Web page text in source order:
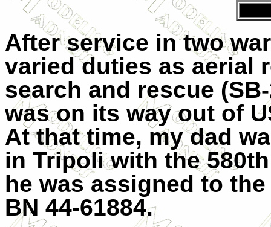
After service in two
varied duties as aerial
search and rescue
was on its way out of
At that time, my dad
in Tripoli with the
he was assigned to
BN 44-61884.